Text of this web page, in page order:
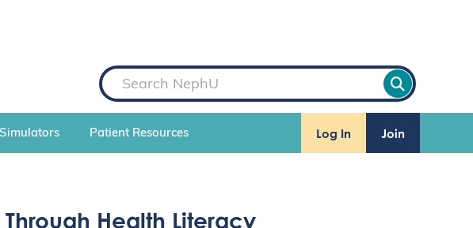
S
e
a
r
h
Simulators Patient Resources Log In Join
Health Literacy